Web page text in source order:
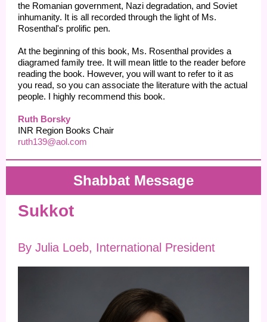
the Romanian government, Nazi degradation, and Soviet
inhumanity. It is all recorded through the light of Ms.
Rosenthal's prolific pen.
At the beginning of this book, Ms. Rosenthal provides a
diagramed family tree. It will mean little to the reader before
reading the book. However, you will want to refer to it as
you read, so you can associate the literature with the actual
people. I highly recommend this book.
Ruth Borsky
INR Region Books Chair
ruth139@aol.com
Shabbat Message
Sukkot
By Julia Loeb, International President